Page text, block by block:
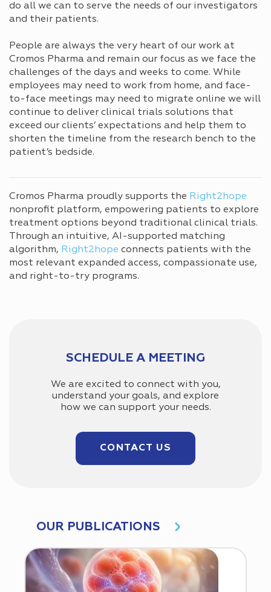
do all we can to serve the needs of our investigators
and their patients.
People are always the very heart of our work at
Cromos Pharma and remain our focus as we face the
challenges of the days and weeks to come. While
employees may need to work from home, and face-
to-face meetings may need to migrate online we will
continue to deliver clinical trials solutions that
exceed our clients’ expectations and help them to
shorten the timeline from the research bench to the
patient’s bedside.
Cromos Pharma proudly supports the Right2hope
nonprofit platform, empowering patients to explore
treatment options beyond traditional clinical trials.
Through an intuitive, AI-supported matching
algorithm, Right2hope connects patients with the
most relevant expanded access, compassionate use,
and right-to-try programs.
SCHEDULE A MEETING
We are excited to connect with you,
understand your goals, and explore
how we can support your needs.
CONTACT US
OUR PUBLICATIONS